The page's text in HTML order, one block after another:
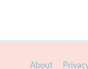
About